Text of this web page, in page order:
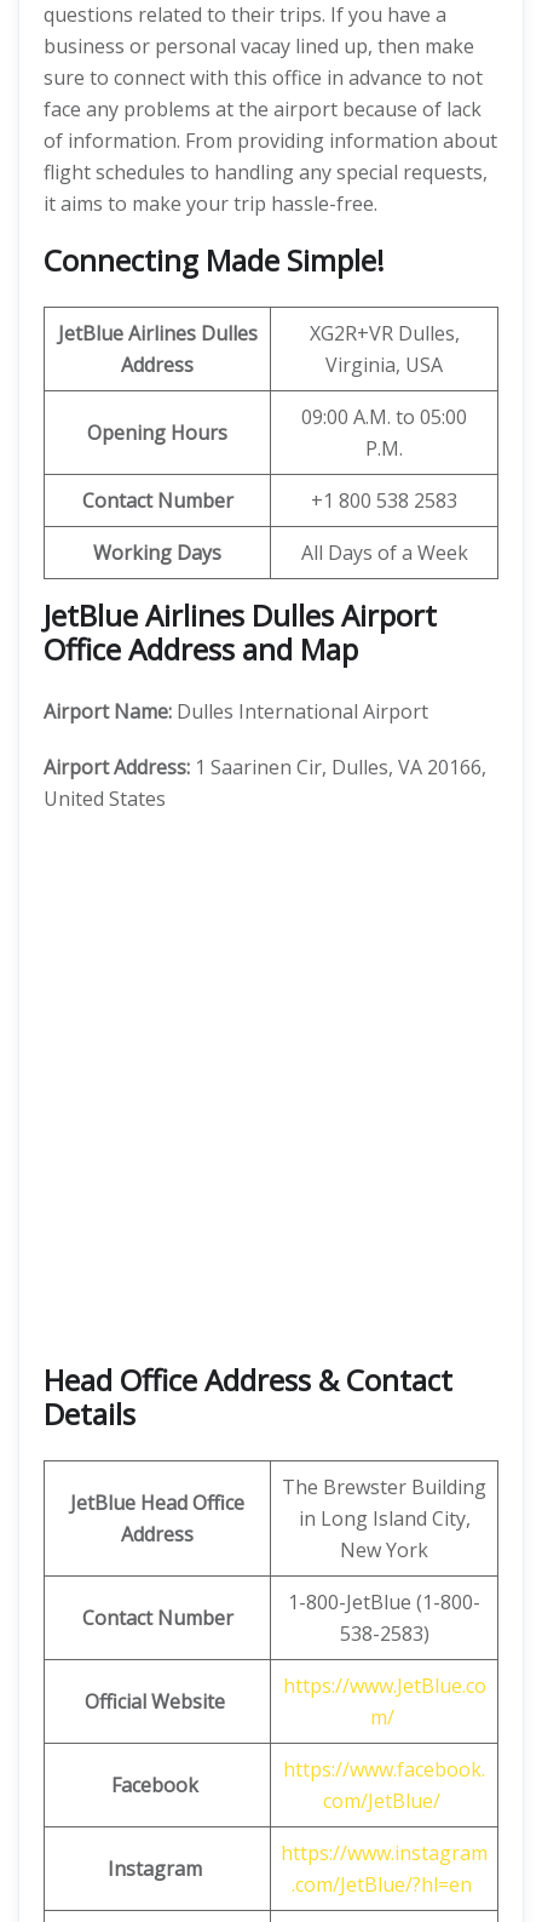
questions related to their trips. If you have a
business or personal vacay lined up, then make
sure to connect with this office in advance to not
face any problems at the airport because of lack
of information. From providing information about
flight schedules to handling any special requests,
it aims to make your trip hassle-free.
Connecting Made Simple!
JetBlue Airlines Dulles
Address
XG2R+VR Dulles,
Virginia, USA
Opening Hours
09:00 A.M. to 05:00
P.M.
Contact Number
+1 800 538 2583
Working Days
All Days of a Week
JetBlue Airlines Dulles Airport
Office Address and Map
Airport Name: Dulles International Airport
Airport Address: 1 Saarinen Cir, Dulles, VA 20166,
United States
Head Office Address & Contact
Details
JetBlue Head Office
Address
The Brewster Building
in Long Island City,
New York
Contact Number
1-800-JetBlue (1-800-
538-2583)
Official Website
https://www.JetBlue.co
m/
Facebook
https://www.facebook.
com/JetBlue/
Instagram
https://www.instagram
.com/JetBlue/?hl=en